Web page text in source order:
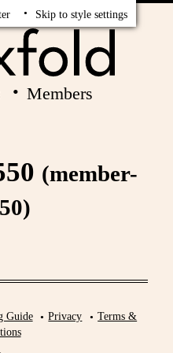
Skip to style settings
Members
(member-
Guide Privacy
Terms &